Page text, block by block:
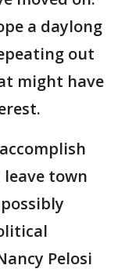
a daylong
out
might have
town
Pelosi